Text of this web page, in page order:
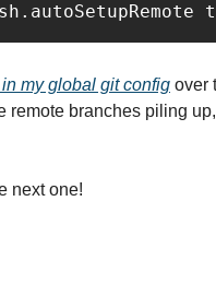
my global git config over
remote branches piling
next one!